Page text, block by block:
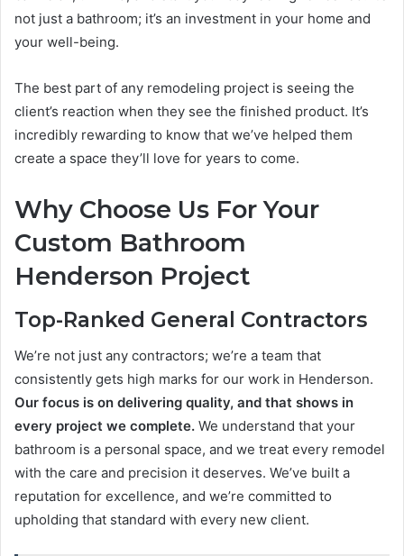
not just a bathroom; it’s an investment in your home and
your well-being.
The best part of any remodeling project is seeing the
client’s reaction when they see the finished product. It’s
incredibly rewarding to know that we’ve helped them
create a space they’ll love for years to come.
Why Choose Us For Your
Custom Bathroom
Henderson Project
Top-Ranked General Contractors
We’re not just any contractors; we’re a team that
consistently gets high marks for our work in Henderson.
Our focus is on delivering quality, and that shows in
every project we complete. We understand that your
bathroom is a personal space, and we treat every remodel
with the care and precision it deserves. We’ve built a
reputation for excellence, and we’re committed to
upholding that standard with every new client.